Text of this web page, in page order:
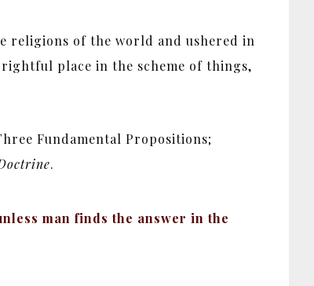
religions of the world and ushered in
place in the scheme of things,
Fundamental Propositions;
.
man finds the answer in the